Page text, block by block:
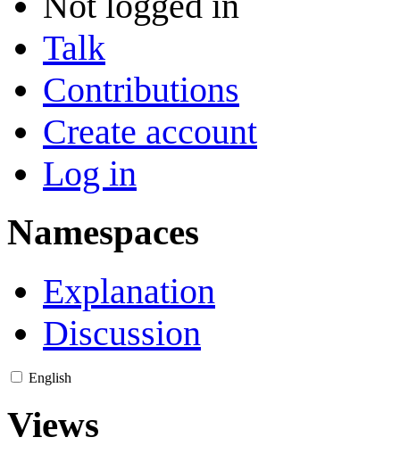
Talk
Contributions
Create account
Log in
Namespaces
Explanation
Discussion
English
Views